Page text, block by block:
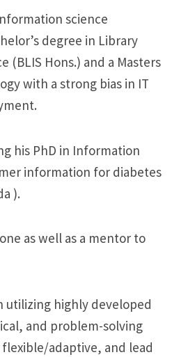
science
degree in Library
(BLIS Hons.) and a Masters
with a strong bias in IT
his PhD in Information
information for diabetes
).
as well as a mentor to
utilizing highly developed
and problem-solving
adaptive, and lead